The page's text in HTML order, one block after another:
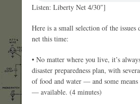
Listen: Liberty Net 4/30″]
Here is a small selection of the issues
net this time:
• No matter where you live, it’s
disaster preparedness plan, with
of food and water — and some
— available. (4 minutes)